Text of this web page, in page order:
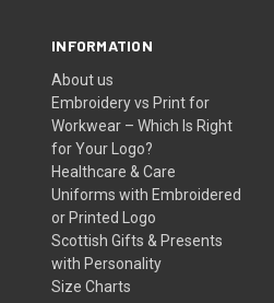
INFORMATION
About us
Embroidery vs Print for
Workwear – Which Is Right
for Your Logo?
Healthcare & Care
Uniforms with Embroidered
or Printed Logo
Scottish Gifts & Presents
with Personality
Size Charts